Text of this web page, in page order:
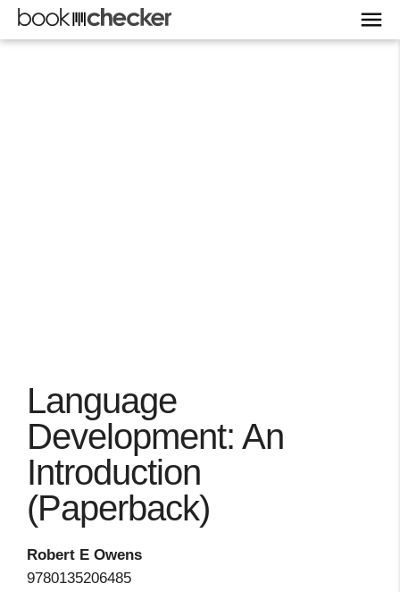
Language
Development: An
Introduction
(Paperback)
Robert E Owens
9780135206485